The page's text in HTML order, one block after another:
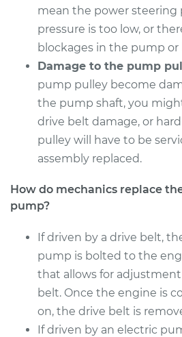
Estimate
Shop/Dealer Price
2004 Pontiac Aztek
V6-3.4L
Service type
Estimate
Shop/Dealer Price
mean the power
pressure is too low, or
blockages in the pump or
Damage to the pump
pump pulley become
the pump shaft, you
drive belt damage, or
pulley will have to be
assembly replaced.
How do mechanics replace
pump?
If driven by a drive belt,
pump is bolted to the
that allows for
belt. Once the engine is
on, the drive belt is
If driven by an electric